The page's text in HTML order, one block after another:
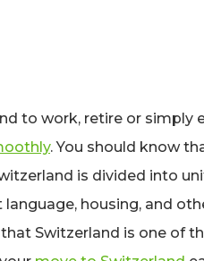
to work, retire or simply
. You should know
is divided into
housing, and
Switzerland is one of